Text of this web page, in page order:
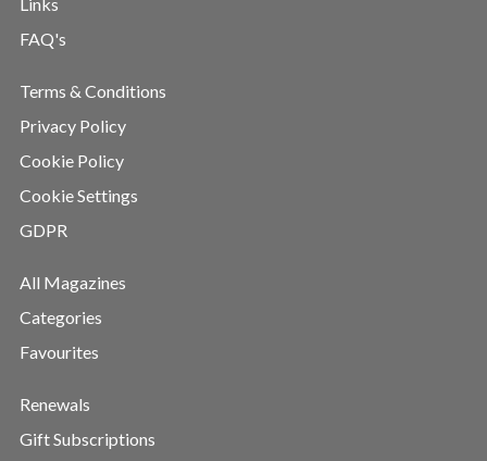
FAQ's
Terms & Conditions
Privacy Policy
Cookie Policy
Cookie Settings
GDPR
All Magazines
Categories
Favourites
Renewals
Gift Subscriptions